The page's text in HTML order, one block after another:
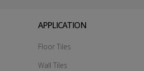
APPLICATION
Floor Tiles
Wall Tiles